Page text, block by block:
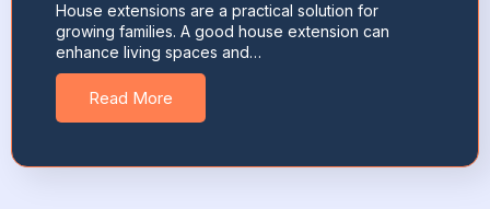
House extensions are a practical solution for
growing families. A good house extension can
enhance living spaces and…
Read More